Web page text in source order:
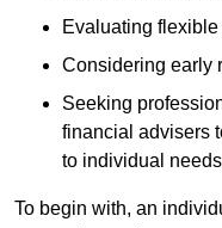
Evaluating
Considering early
Seeking
financial advisers
to individual
To begin with, an